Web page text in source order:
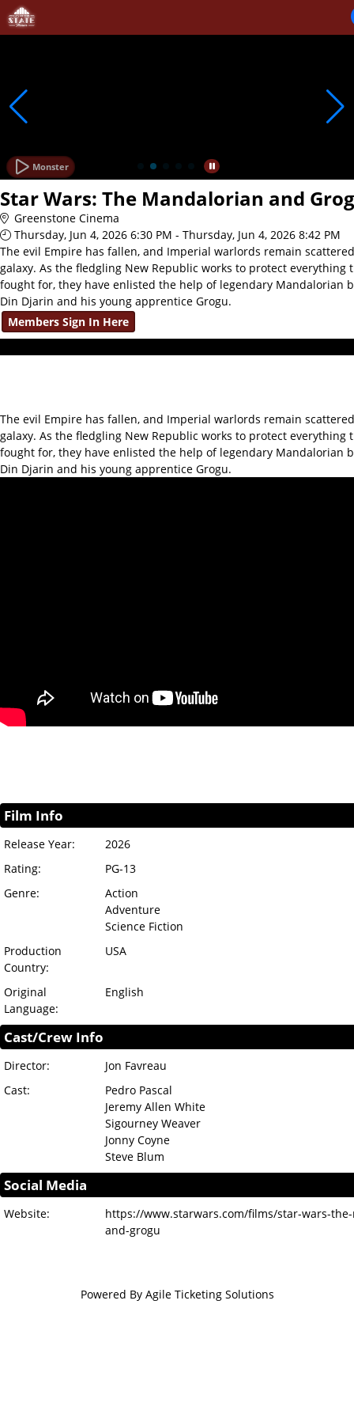
Skip to Main
Skip to Navigation
Monster
Star Wars: The Mandalorian and
Greenstone Cinema
Thursday, Jun 4, 2026 6:30 PM - Thursday, Jun 4, 2026 8:42 PM
The evil Empire has fallen, and Imperial warlords remain
galaxy. As the fledgling New Republic works to protect everything
fought for, they have enlisted the help of legendary Mandalorian
Din Djarin and his young apprentice Grogu.
Members Sign In Here
The evil Empire has fallen, and Imperial warlords remain
galaxy. As the fledgling New Republic works to protect everything
fought for, they have enlisted the help of legendary Mandalorian
Din Djarin and his young apprentice Grogu.
Film Info
Release Year:
2026
Rating:
PG-13
Genre:
Action
Adventure
Science Fiction
Production
Country:
USA
Original
Language:
English
Cast/Crew Info
Director:
Jon Favreau
Cast:
Pedro Pascal
Jeremy Allen White
Sigourney Weaver
Jonny Coyne
Steve Blum
Social Media
Website:
https://www.starwars.com/films/star-wars-
and-grogu
Powered By Agile Ticketing Solutions